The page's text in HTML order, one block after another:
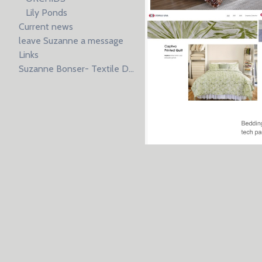
Lily Ponds
Current news
leave Suzanne a message
Links
Suzanne Bonser- Textile Design resume